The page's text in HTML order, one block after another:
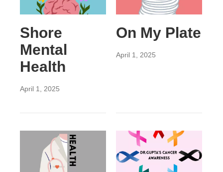
Shore
Mental
Health
April 1, 2025
On My Plate
April 1, 2025